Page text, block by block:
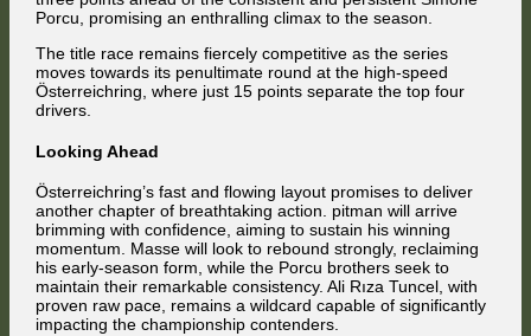
Porcu, promising an enthralling climax to the season.
The title race remains fiercely competitive as the series
moves towards its penultimate round at the high-speed
Österreichring, where just 15 points separate the top four
drivers.
Looking Ahead
Österreichring’s fast and flowing layout promises to deliver
another chapter of breathtaking action. pitman will arrive
brimming with confidence, aiming to sustain his winning
momentum. Masse will look to rebound strongly, reclaiming
his early-season form, while the Porcu brothers seek to
maintain their remarkable consistency. Ali Rıza Tuncel, with
proven raw pace, remains a wildcard capable of significantly
impacting the championship contenders.